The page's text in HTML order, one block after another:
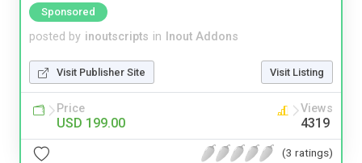
Sponsored
posted by inoutscripts in Inout Addons
Visit Publisher Site Visit Listing
Price
USD 199.00
Views
4319
(3 ratings)